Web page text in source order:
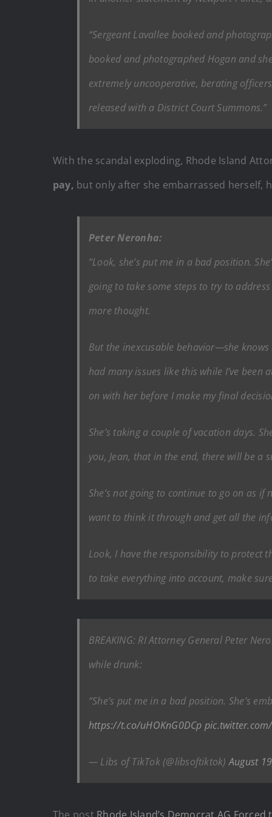
“Sergeant Lavallee booked and
booked and photographed Hogan and
extremely uncooperative, berating
released with a District Court Summons.”
With the scandal exploding, Rhode Island
pay, but only after she embarrassed herself,
Peter Neronha:
“Look, she’s put me in a bad position.
going to take some steps to try to
more thought.
But the inexcusable behavior—she knows
had many issues like this while I’ve
on with her before I make my final
She’s taking a couple of vacation days.
you, Jean, that in the end, there will be a
She’s not going to continue to go on as
want to think it through and get all the
Look, I have the responsibility to protect
to take everything into account, make
BREAKING: RI Attorney General Peter
while drunk:
“She’s put me in a bad position. She’s
https://t.co/uHOKnG0DCp
— Libs of TikTok (@libsoftiktok)August